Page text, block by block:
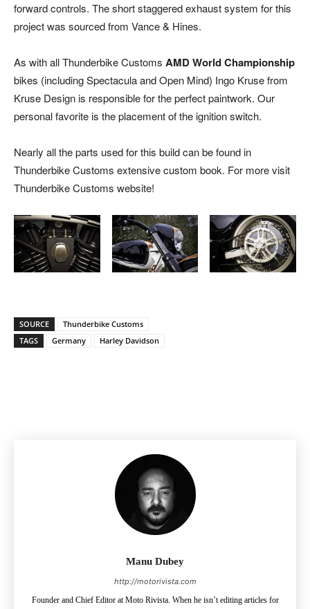
forward controls. The short staggered exhaust system for this
project was sourced from Vance & Hines.
As with all Thunderbike Customs AMD World Championship
bikes (including Spectacula and Open Mind) Ingo Kruse from
Kruse Design is responsible for the perfect paintwork. Our
personal favorite is the placement of the ignition switch.
Nearly all the parts used for this build can be found in
Thunderbike Customs extensive custom book. For more visit
Thunderbike Customs website!
SOURCE
Thunderbike Customs
TAGS
Germany Harley Davidson
Manu Dubey
http://motorivista.com
Founder and Chief Editor at Moto Rivista. When he isn’t editing articles for